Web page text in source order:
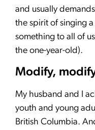
and usually
the spirit of singing
something to all of
the one-year-old).
Modify,
My husband and I
youth and young
British Columbia.